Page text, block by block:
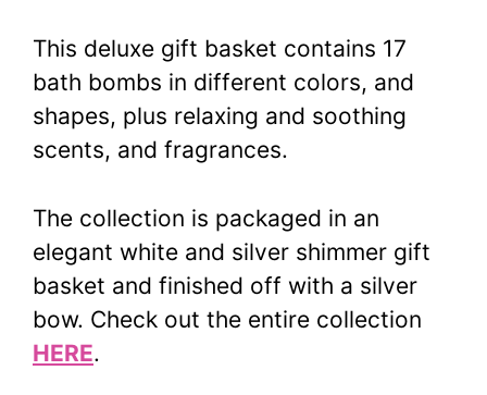
This deluxe gift basket contains 17
bath bombs in different colors, and
shapes, plus relaxing and soothing
scents, and fragrances.
The collection is packaged in an
elegant white and silver shimmer gift
basket and finished off with a silver
bow. Check out the entire collection
HERE.